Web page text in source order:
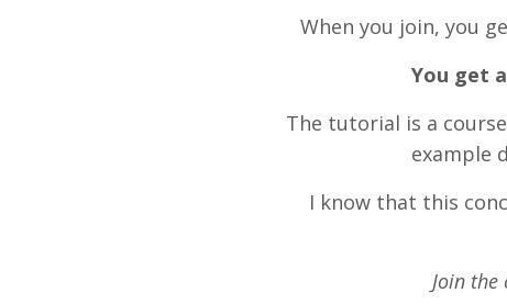
When you join, you
You get
The tutorial is a
example
I know that this
Join the